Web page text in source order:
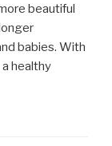
beautiful
babies. With
healthy